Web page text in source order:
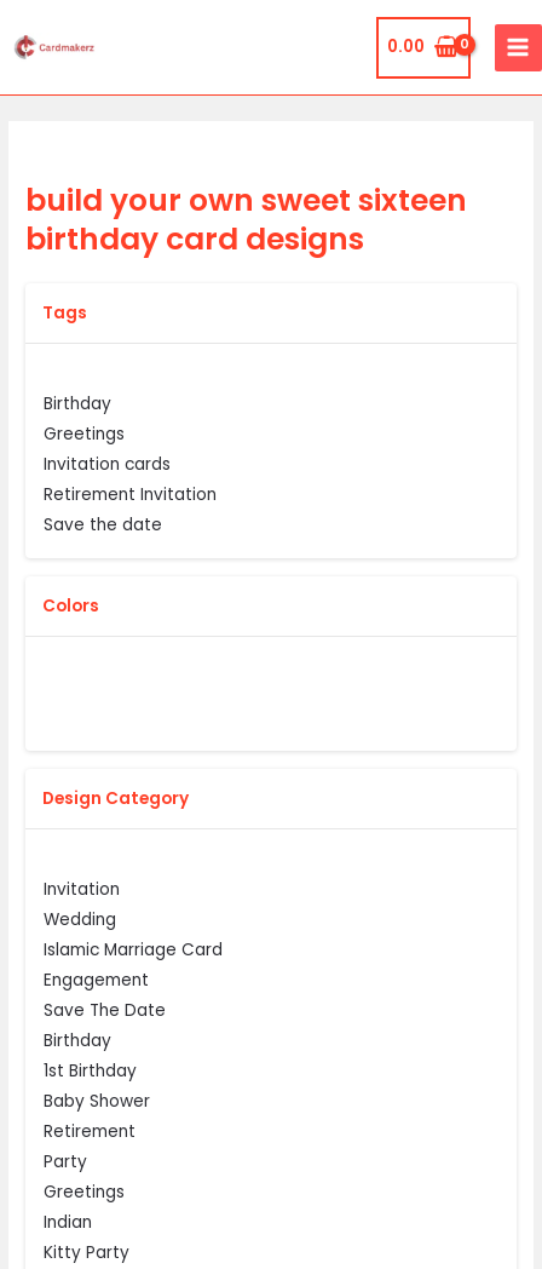
to
0.00
build your own sweet sixteen
birthday card designs
Tags
Birthday
Greetings
Invitation cards
Retirement Invitation
Save the date
Colors
Design Category
Invitation
Wedding
Islamic Marriage Card
Engagement
Save The Date
Birthday
1st Birthday
Baby Shower
Retirement
Party
Greetings
Indian
Kitty Party